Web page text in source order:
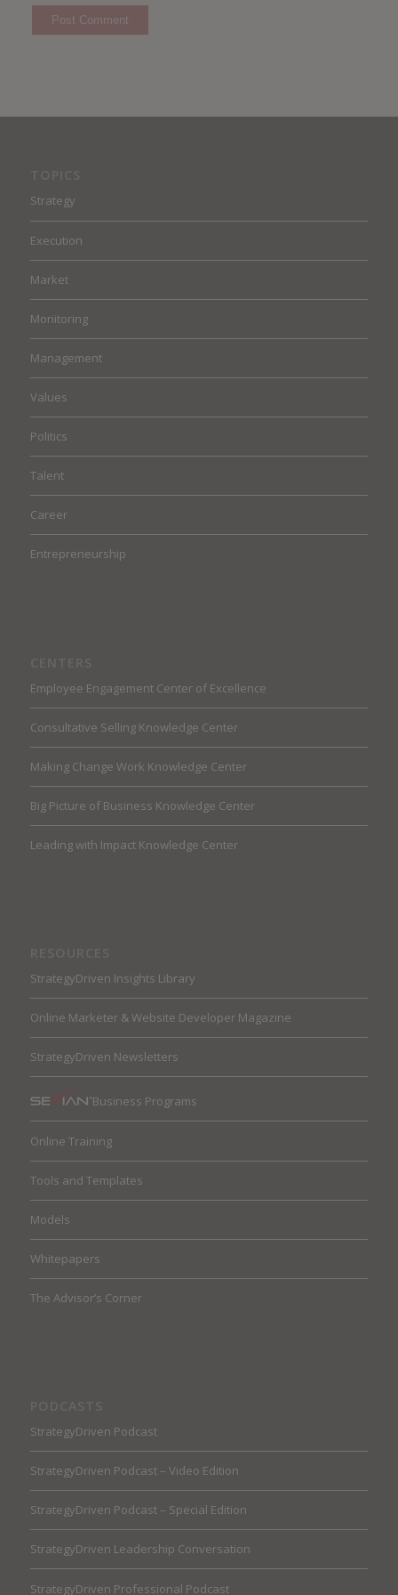
Strategy
Execution
Market
Monitoring
Management
Values
Politics
Talent
Career
Entrepreneurship
Employee Engagement Center of Excellence
Consultative Selling Knowledge Center
Making Change Work Knowledge Center
Big Picture of Business Knowledge Center
Leading with Impact Knowledge Center
StrategyDriven Insights Library
Online Marketer & Website Developer Magazine
StrategyDriven Newsletters
Business Programs
Online Training
Tools and Templates
Models
Whitepapers
The Advisor’s Corner
StrategyDriven Podcast
StrategyDriven Podcast – Video Edition
StrategyDriven Podcast – Special Edition
StrategyDriven Leadership Conversation
StrategyDriven Professional Podcast